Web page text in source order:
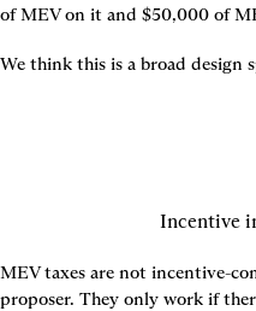
of MEV on it and $50,000 of
We think this is a broad design
Incentive
MEV taxes are not incentive-
proposer. They only work if